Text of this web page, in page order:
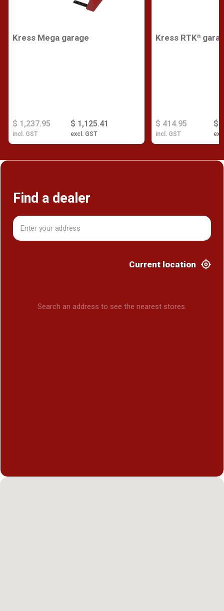
Kress Mega garage
$ 1,125.41
excl. GST
$ 1,237.95
incl. GST
Kress RTKⁿ
$
$ 414.95
incl. GST
Find a dealer
Current location
Search an address to see the nearest stores.